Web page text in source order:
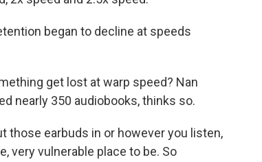
began to decline at speeds
get lost at warp speed? Nan
nearly 350 audiobooks, thinks so.
those earbuds in or however you listen,
very vulnerable place to be. So